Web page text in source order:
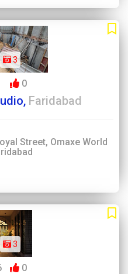
3
0
Faridabad
Street, Omaxe World
3
0